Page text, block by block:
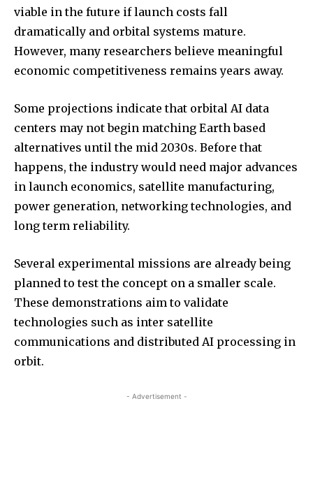
viable in the future if launch costs fall
dramatically and orbital systems mature.
However, many researchers believe meaningful
economic competitiveness remains years away.
Some projections indicate that orbital AI data
centers may not begin matching Earth based
alternatives until the mid 2030s. Before that
happens, the industry would need major advances
in launch economics, satellite manufacturing,
power generation, networking technologies, and
long term reliability.
Several experimental missions are already being
planned to test the concept on a smaller scale.
These demonstrations aim to validate
technologies such as inter satellite
communications and distributed AI processing in
orbit.
- Advertisement -